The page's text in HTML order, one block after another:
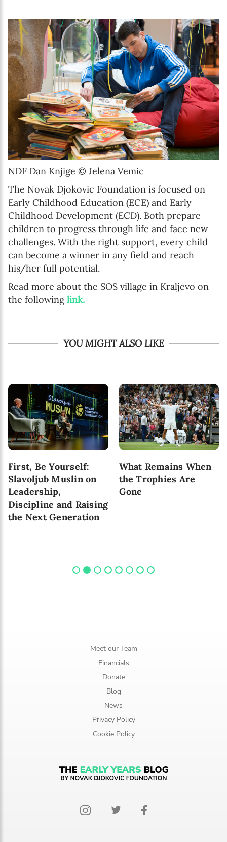
NDF Dan Knjige © Jelena Vemic
The Novak Djokovic Foundation is focused on
Early Childhood Education (ECE) and Early
Childhood Development (ECD). Both prepare
children to progress through life and face new
challenges. With the right support, every child
can become a winner in any field and reach
his/her full potential.
Read more about the SOS village in Kraljevo on
the followinglink.
YOU MIGHT ALSO LIKE
First, Be Yourself:
Slavoljub Muslin on
Leadership,
Discipline and Raising
the Next Generation
What Remains When
the Trophies Are
Gone
Meet our Team
Financials
Donate
Blog
News
Privacy Policy
Cookie Policy